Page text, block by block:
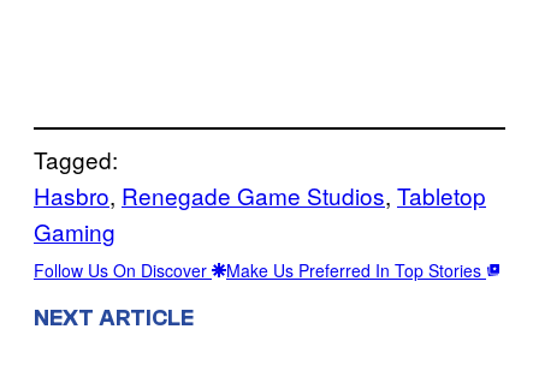
Tagged:
Hasbro, Renegade Game Studios, Tabletop
Gaming
Follow Us On Discover Make Us Preferred In Top Stories
NEXT ARTICLE